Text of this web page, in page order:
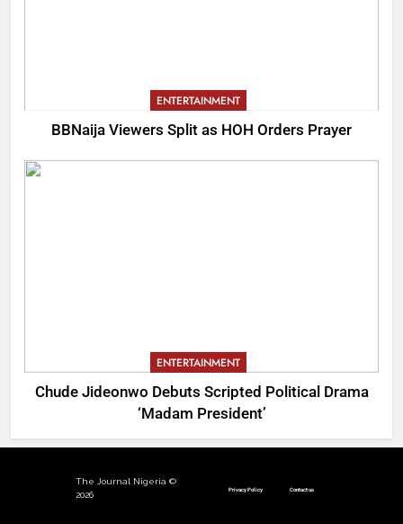
ENTERTAINMENT
BBNaija Viewers Split as HOH Orders Prayer
ENTERTAINMENT
Chude Jideonwo Debuts Scripted Political Drama
‘Madam President’
The Journal Nigeria ©
2026
Privacy Policy Contact us